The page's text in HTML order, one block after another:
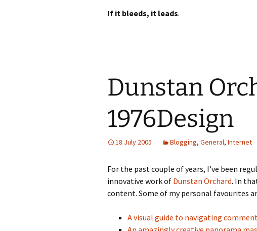
If it bleeds, it leads.
Dunstan
1976Design
18 July 2005 Blogging, General, Internet
For the past couple of years, I’ve been
innovative work of Dunstan Orchard. In
content. Some of my personal favourites
A visual guide to navigating